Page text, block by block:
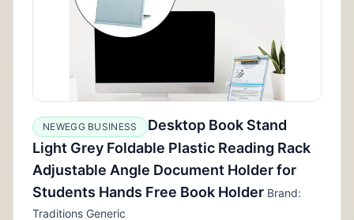
NEWEGG BUSINESS
Desktop Book Stand
Light Grey Foldable Plastic Reading Rack
Adjustable Angle Document Holder for
Students Hands Free Book Holder Brand:
Traditions Generic